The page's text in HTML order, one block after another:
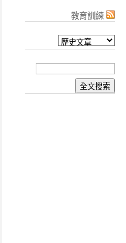
教育訓練